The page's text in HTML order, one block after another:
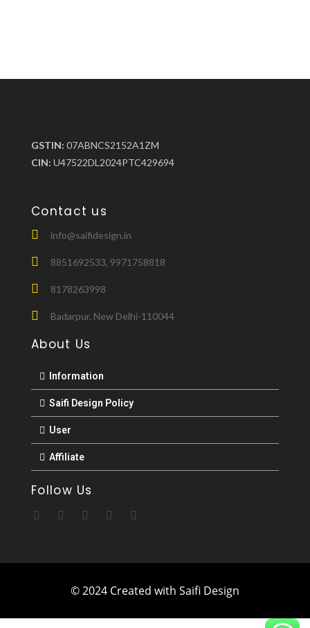
GSTIN: 07ABNCS2152A1ZM
CIN: U47522DL2024PTC429694
Contact us
info@saifidesign.in
8851692533, 9971758818
8178263998
Badarpur, New Delhi-110044
About Us
Information
Saifi Design Policy
User
Affiliate
Follow Us
© 2024 Created with Saifi Design